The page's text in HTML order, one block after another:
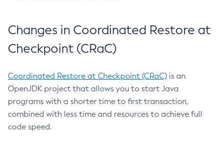
Changes in Coordinated Restore at
Checkpoint (CRaC)
Coordinated Restore at Checkpoint (CRaC) is an
OpenJDK project that allows you to start Java
programs with a shorter time to first transaction,
combined with less time and resources to achieve full
code speed.